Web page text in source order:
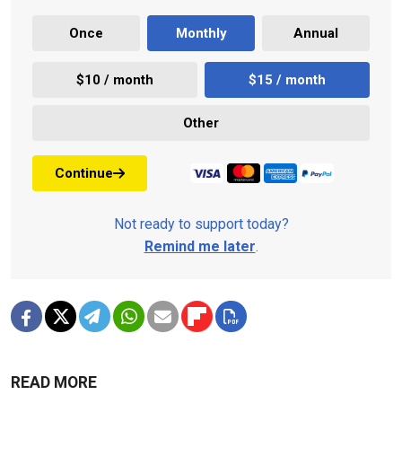
Once Monthly Annual
$10 / month $15 / month
Other
Continue
Not ready to support today?
Remind me later.
READ MORE